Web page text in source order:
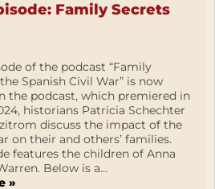
Family Secrets
of the podcast “Family
Spanish Civil War” is now
the podcast, which premiered in
historians Patricia Schechter
discuss the impact of the
on their and others’ families.
features the children of Anna
Below is a...
»